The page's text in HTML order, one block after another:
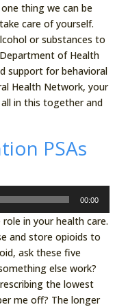
thing we can be
care of yourself.
or substances to
of Health
support for behavioral
Health Network, your
in this together and
PSAs
00:00
in your health care.
and store opioids to
ask these five
else work?
the lowest
me off? The longer